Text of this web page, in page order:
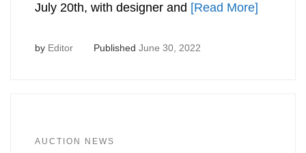
July 20th, with designer and [Read More]
by Editor Published June 30, 2022
AUCTION NEWS